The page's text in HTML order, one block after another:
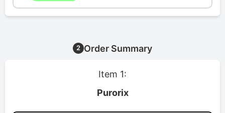
2 Order Summary
Item 1:
Purorix